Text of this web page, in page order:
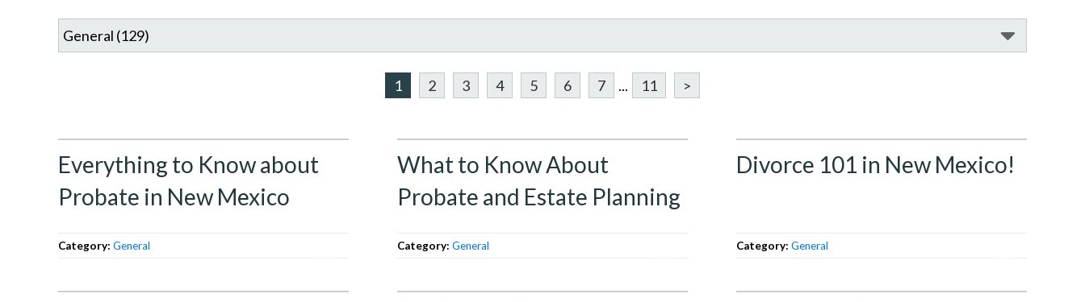
1 2 3 4 5 6 7 ... 11 >
Everything to Know about
Probate in New Mexico
Category: General
What to Know About
Probate and Estate Planning
Category: General
Divorce 101 in New Mexico!
Category: General